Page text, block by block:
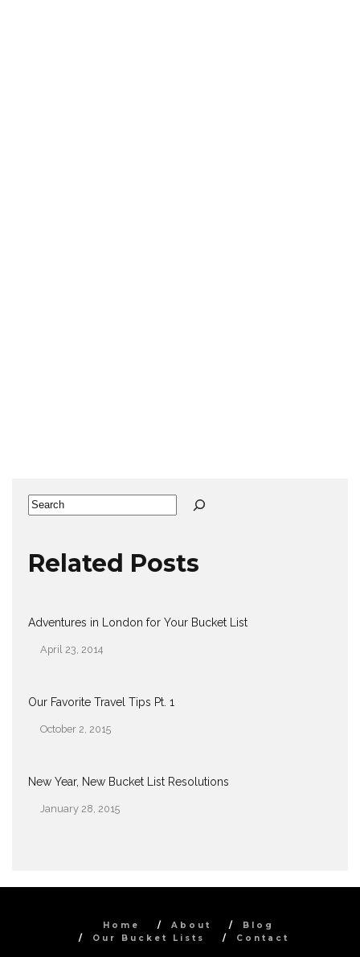
Search
Related Posts
Adventures in London for Your Bucket List
Date
April 23, 2014
Our Favorite Travel Tips Pt. 1
Date
October 2, 2015
New Year, New Bucket List Resolutions
Date
January 28, 2015
Home About
Blog
Our Bucket Lists
Contact